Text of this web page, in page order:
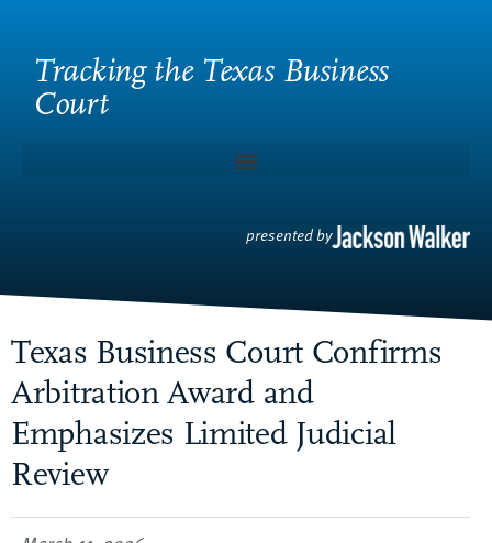
Tracking the Texas Business
Court
presented by
Texas Business Court Confirms
Arbitration Award and
Emphasizes Limited Judicial
Review